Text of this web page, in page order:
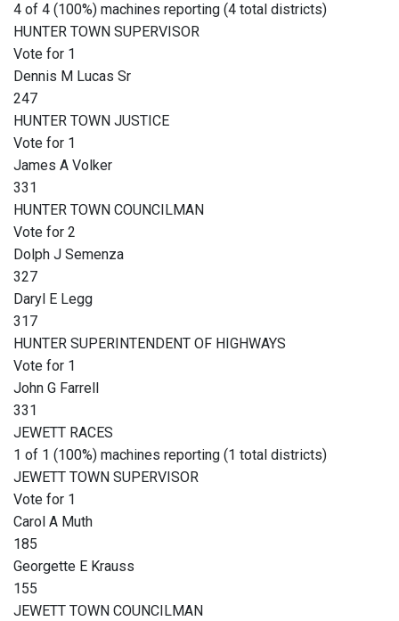
4 of 4 (100%) machines reporting (4 total districts)
HUNTER TOWN SUPERVISOR
Vote for 1
Dennis M Lucas Sr
247
HUNTER TOWN JUSTICE
Vote for 1
James A Volker
331
HUNTER TOWN COUNCILMAN
Vote for 2
Dolph J Semenza
327
Daryl E Legg
317
HUNTER SUPERINTENDENT OF HIGHWAYS
Vote for 1
John G Farrell
331
JEWETT RACES
1 of 1 (100%) machines reporting (1 total districts)
JEWETT TOWN SUPERVISOR
Vote for 1
Carol A Muth
185
Georgette E Krauss
155
JEWETT TOWN COUNCILMAN